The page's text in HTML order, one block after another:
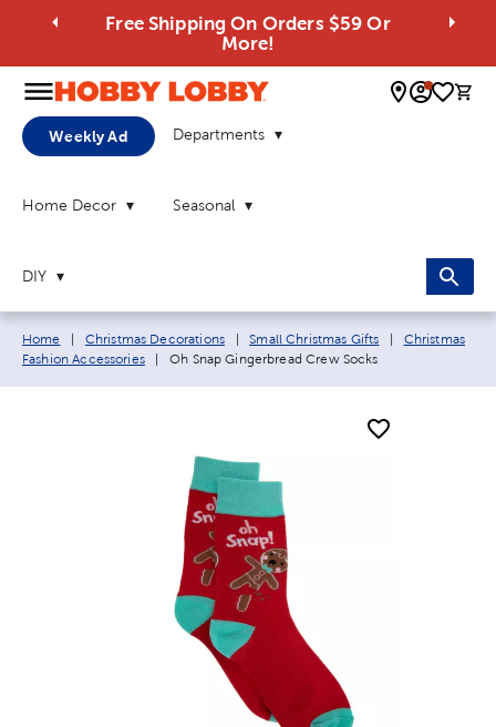
Free Shipping On Orders $59 Or
More!
0
Weekly Ad Departments
Home Decor Seasonal
DIY
Breadcrumb navigation links:
Home Christmas Decorations Small Christmas Gifts
Christmas
Fashion Accessories
Current page:
Oh Snap Gingerbread Crew Socks